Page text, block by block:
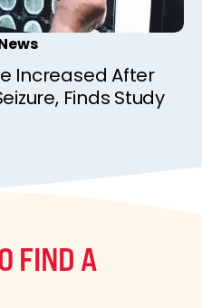
Increased After
Finds Study
FIND A